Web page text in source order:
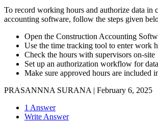
To record working hours and authorize data in
accounting software, follow the steps given
Open the Construction Accounting
Use the time tracking tool to enter work
Check the hours with supervisors on-site
Set up an authorization workflow for
Make sure approved hours are included
PRASANNNA SURANA | February 6, 2025
1 Answer
Write Answer